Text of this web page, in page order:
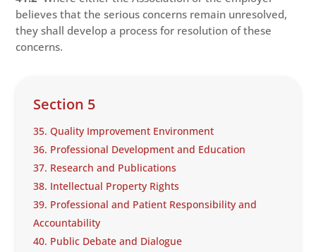
believes that the serious concerns remain unresolved,
they shall develop a process for resolution of these
concerns.
Section 5
35. Quality Improvement Environment
36. Professional Development and Education
37. Research and Publications
38. Intellectual Property Rights
39. Professional and Patient Responsibility and
Accountability
40. Public Debate and Dialogue